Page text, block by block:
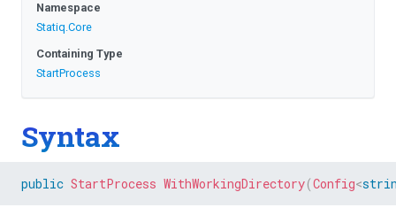
Namespace
Statiq.Core
Containing Type
StartProcess
Syntax
public StartProcess WithWorkingDirectory(Config<